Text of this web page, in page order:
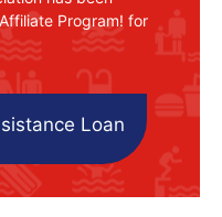
Program! for
Loan